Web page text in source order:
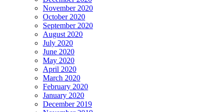
November 2020
October 2020
September 2020
August 2020
July 2020
June 2020
May 2020
April 2020
March 2020
February 2020
January 2020
December 2019